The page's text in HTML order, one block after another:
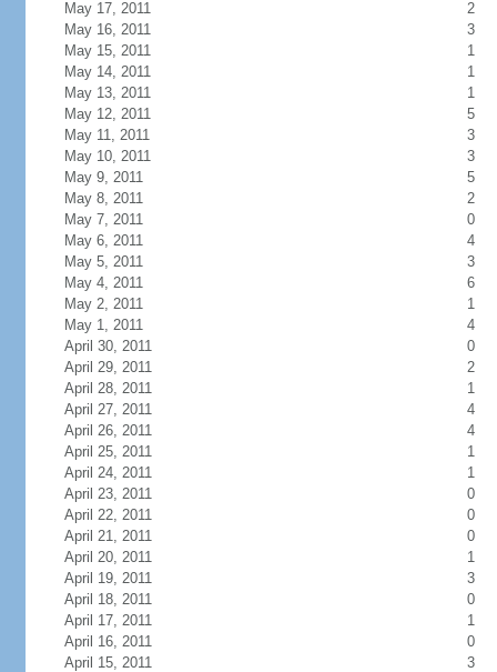
May 17, 2011
2
May 16, 2011
3
May 15, 2011
1
May 14, 2011
1
May 13, 2011
1
May 12, 2011
5
May 11, 2011
3
May 10, 2011
3
May 9, 2011
5
May 8, 2011
2
May 7, 2011
0
May 6, 2011
4
May 5, 2011
3
May 4, 2011
6
May 2, 2011
1
May 1, 2011
4
April 30, 2011
0
April 29, 2011
2
April 28, 2011
1
April 27, 2011
4
April 26, 2011
4
April 25, 2011
1
April 24, 2011
1
April 23, 2011
0
April 22, 2011
0
April 21, 2011
0
April 20, 2011
1
April 19, 2011
3
April 18, 2011
0
April 17, 2011
1
April 16, 2011
0
April 15, 2011
3